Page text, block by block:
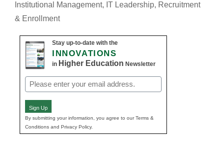
Institutional Management, IT Leadership, Recruitment
& Enrollment
Stay up-to-date with the
INNOVATIONS
in Higher Education Newsletter
Email
(Required)
Sign Up
By submitting your information, you agree to our Terms &
Conditions and Privacy Policy.